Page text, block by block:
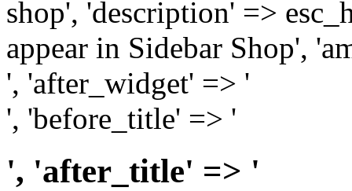
shop', 'description' =>
appear in Sidebar Shop',
', 'after_widget' => '
', 'before_title' => '
', 'after_title' => '